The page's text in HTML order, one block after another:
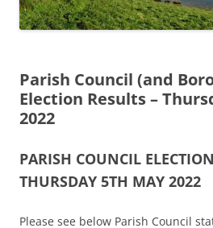
Parish Council (and
Election Results –
2022
PARISH COUNCIL
THURSDAY 5TH MAY 2022
Please see below Parish Council